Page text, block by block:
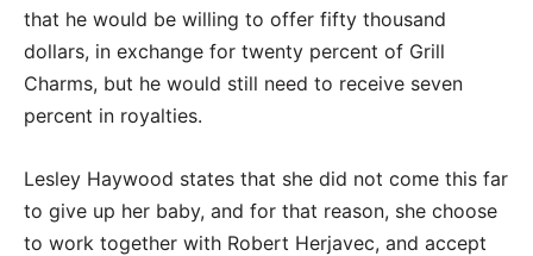
that he would be willing to offer fifty thousand
dollars, in exchange for twenty percent of Grill
Charms, but he would still need to receive seven
percent in royalties.
Lesley Haywood states that she did not come this far
to give up her baby, and for that reason, she choose
to work together with Robert Herjavec, and accept